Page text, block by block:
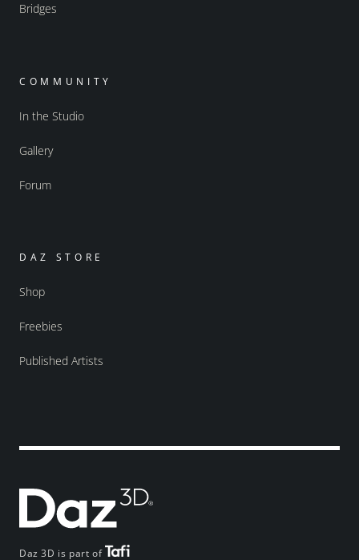
Daz 3D is part of
Bridges
COMMUNITY
In the Studio
Gallery
Forum
DAZ STORE
Shop
Freebies
Published Artists